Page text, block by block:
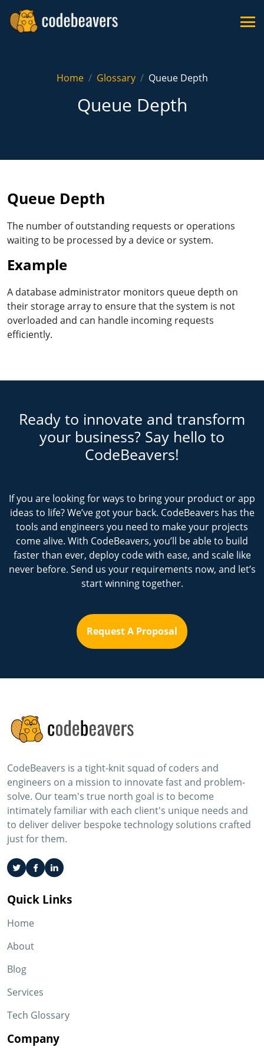
Home Glossary Queue Depth
Queue Depth
Queue Depth
The number of outstanding requests or operations
waiting to be processed by a device or system.
Example
A database administrator monitors queue depth on
their storage array to ensure that the system is not
overloaded and can handle incoming requests
efficiently.
Ready to innovate and transform
your business? Say hello to
CodeBeavers!
If you are looking for ways to bring your product or app
ideas to life? We’ve got your back. CodeBeavers has the
tools and engineers you need to make your projects
come alive. With CodeBeavers, you’ll be able to build
faster than ever, deploy code with ease, and scale like
never before. Send us your requirements now, and let’s
start winning together.
Request A Proposal
CodeBeavers is a tight-knit squad of coders and
engineers on a mission to innovate fast and problem-
solve. Our team's true north goal is to become
intimately familiar with each client's unique needs and
to deliver deliver bespoke technology solutions crafted
just for them.
Quick Links
Home
About
Blog
Services
Tech Glossary
Company